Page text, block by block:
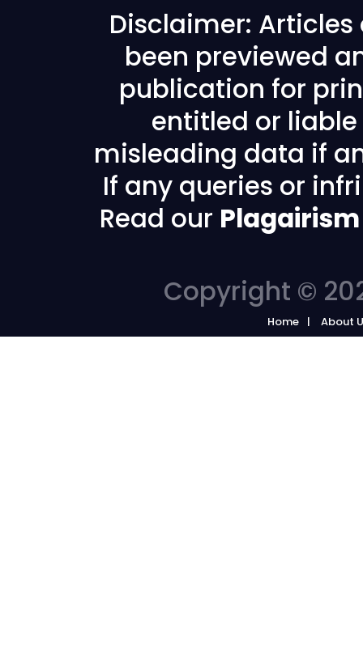
Disclaimer: Articles
been previewed
publication for
entitled or
misleading data if
If any queries or
Read our
Copyright ©
Home About